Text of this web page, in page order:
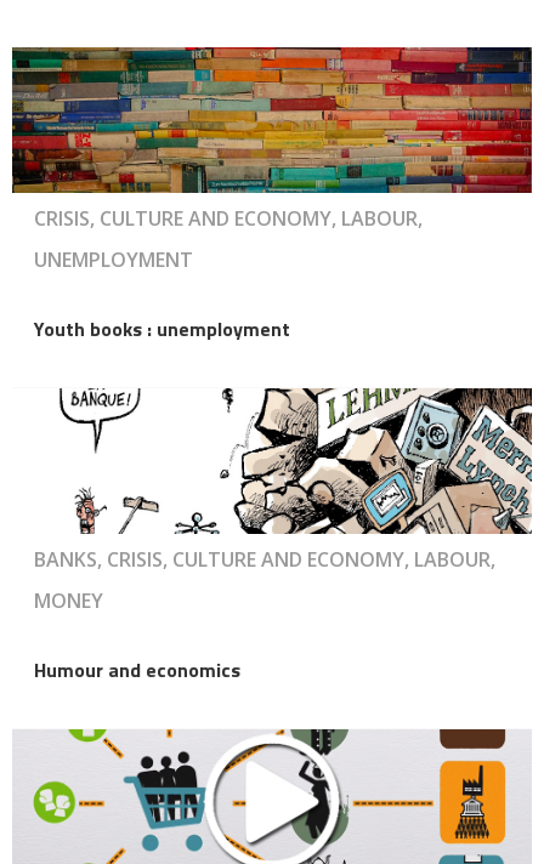
CRISIS, CULTURE AND ECONOMY, LABOUR,
UNEMPLOYMENT
Youth books : unemployment
BANKS, CRISIS, CULTURE AND ECONOMY, LABOUR,
MONEY
Humour and economics